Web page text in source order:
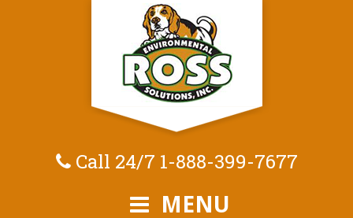
Call 24/7 1-888-399-7677
MENU